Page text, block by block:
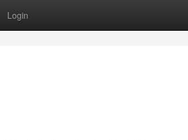
Login